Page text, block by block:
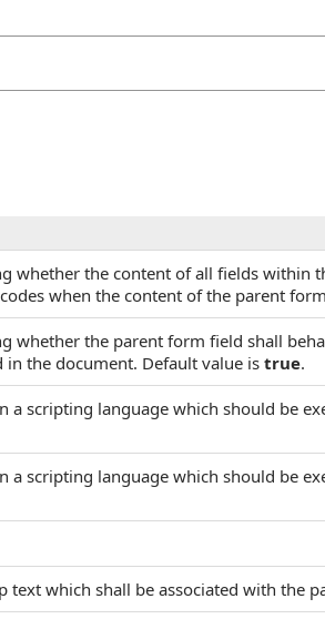
whether the content of all fields within
when the content of the parent
whether the parent form field shall
the document. Default value is true.
a scripting language which should be
a scripting language which should be
text which shall be associated with the